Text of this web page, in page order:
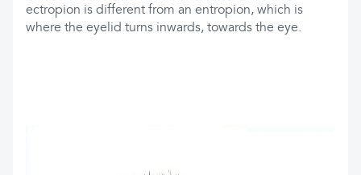
ectropion is different from an entropion, which is
where the eyelid turns inwards, towards the eye.